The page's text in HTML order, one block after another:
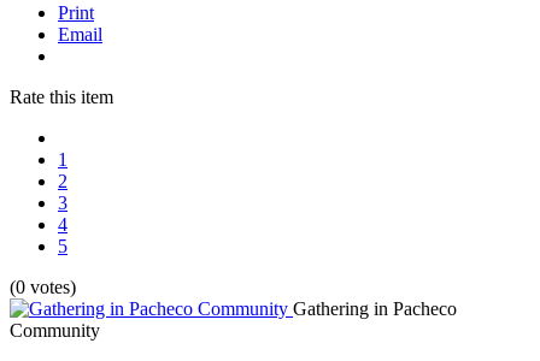
Print
Email
Rate this item
1
2
3
4
5
(0 votes)
Gathering in Pacheco
Community